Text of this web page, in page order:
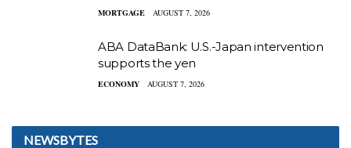
MORTGAGE AUGUST 7, 2026
ABA DataBank: U.S.-Japan intervention
supports the yen
ECONOMY AUGUST 7, 2026
NEWSBYTES